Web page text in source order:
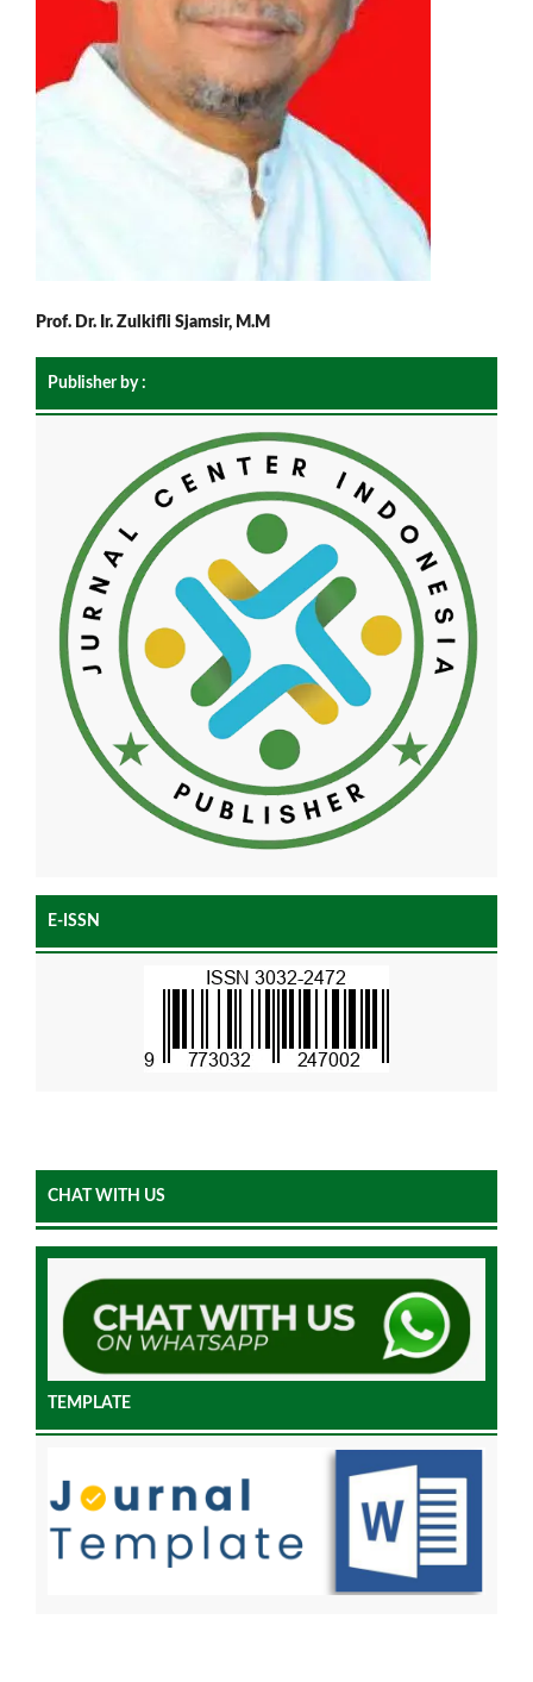
Prof. Dr. Ir. Zulkifli Sjamsir, M.M
Publisher by :
E-ISSN
CHAT WITH US
TEMPLATE